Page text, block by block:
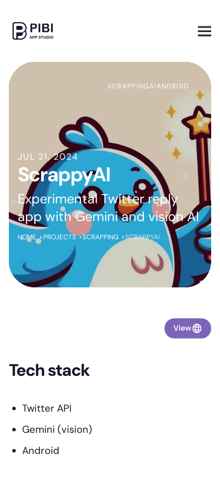
JUL 21, 2024
ScrappyAI
Experimental Twitter reply
app with Gemini and vision AI
HOME PROJECTS SCRAPPING SCRAPPYAI
SCRAPPINGAIANDROID
View
Tech stack
Twitter API
Gemini (vision)
Android